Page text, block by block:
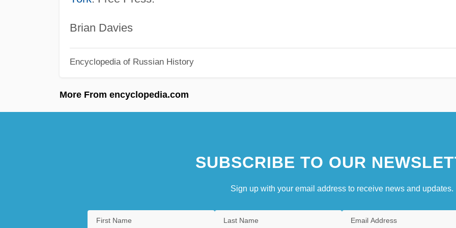
Brian Davies
Encyclopedia of Russian History
More From encyclopedia.com
SUBSCRIBE TO OUR
Sign up with your email address to receive news and updates.